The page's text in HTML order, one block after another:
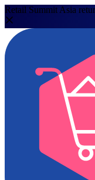
Retail Summit Asia